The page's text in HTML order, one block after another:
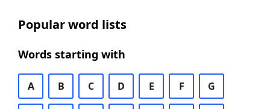
Popular word lists
Words starting with
A B C D E F G